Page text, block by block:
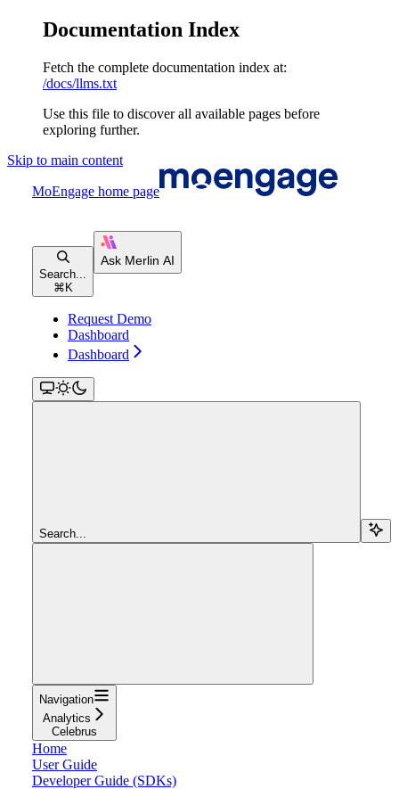
Documentation Index
Fetch the complete documentation index at:
/docs/llms.txt
Use this file to discover all available pages before
exploring further.
Skip to main content
MoEngage home page
Search...
⌘ K
Request Demo
Dashboard
Dashboard
Search...
Navigation
Analytics
Celebrus
Home
User Guide
Developer Guide (SDKs)